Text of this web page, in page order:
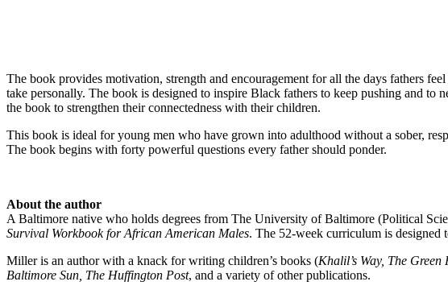
The book provides motivation, strength and encouragement for all the days fathers
take personally. The book is designed to inspire Black fathers to keep pushing and
the book to strengthen their connectedness with their children.
This book is ideal for young men who have grown into adulthood without a sober,
The book begins with forty powerful questions every father should ponder.
About the author
A Baltimore native who holds degrees from The University of Baltimore (Political
Survival Workbook for African American Males. The 52-week curriculum is designed
Miller is an author with a knack for writing children’s books (Khalil’s Way, The
Baltimore Sun, The Huffington Post, and a variety of other publications.